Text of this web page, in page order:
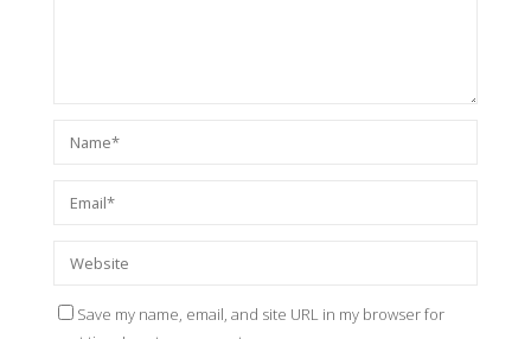
Save my name, email, and site URL in my browser for